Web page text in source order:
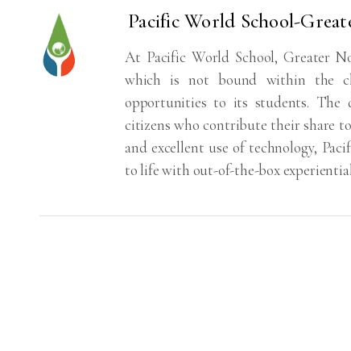
Pacific World School-
At Pacific World School, Greater
which is not bound within the
opportunities to its students. The
citizens who contribute their share
and excellent use of technology,
to life with out-of-the-box